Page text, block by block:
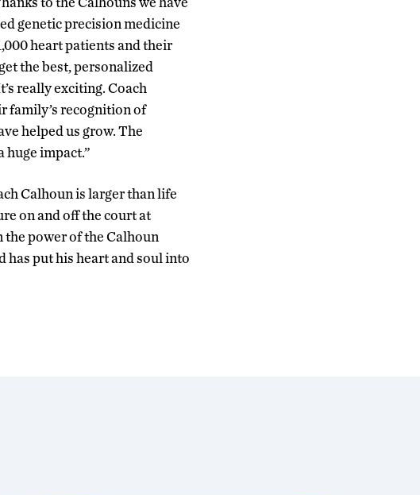
genetic precision medicine
heart patients and their
the best, personalized
really exciting. Coach
family’s recognition of
helped us grow. The
huge impact.”
Calhoun is larger than life
on and off the court at
the power of the Calhoun
has put his heart and soul into